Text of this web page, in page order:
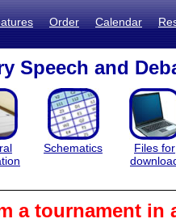
Order Calendar
Speech and
Schematics
Files for
a tournament in